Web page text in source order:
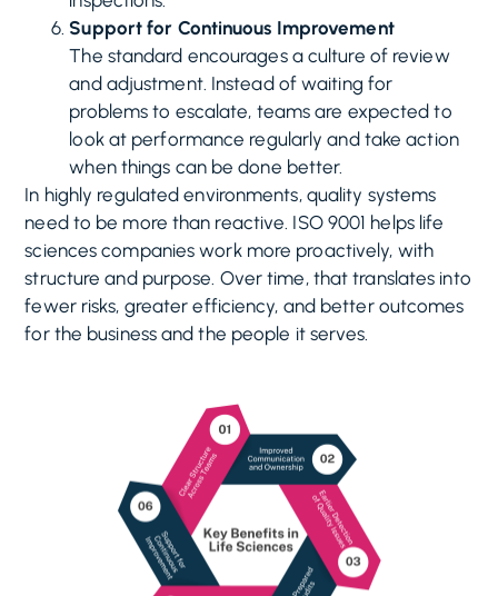
Support for Continuous Improvement
The standard encourages a culture of review
and adjustment. Instead of waiting for
problems to escalate, teams are expected to
look at performance regularly and take action
when things can be done better.
In highly regulated environments, quality systems
need to be more than reactive. ISO 9001 helps life
sciences companies work more proactively, with
structure and purpose. Over time, that translates into
fewer risks, greater efficiency, and better outcomes
for the business and the people it serves.